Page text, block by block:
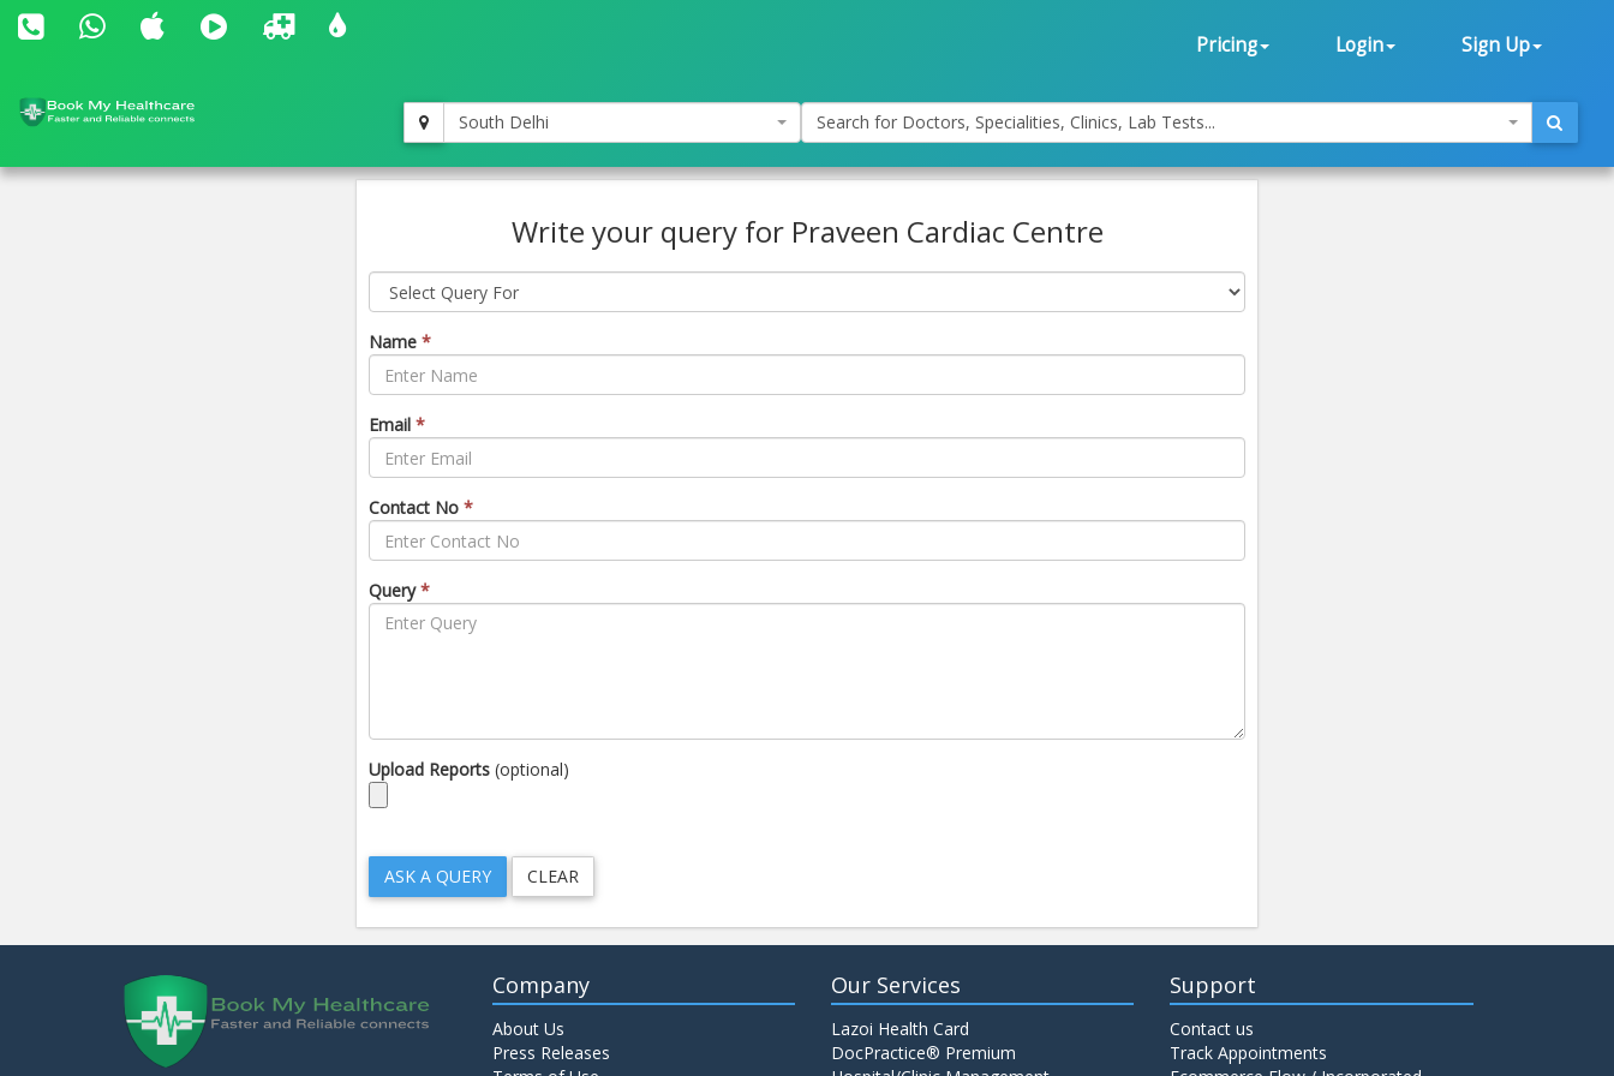
Pricing Login Sign Up
South Delhi Search for Doctors, Specialities, Clinics, Lab Tests...
Write your query for Praveen Cardiac Centre
Name *
Email *
Contact No *
Query*
Upload Reports (optional)
Company
About Us
Press Releases
Our Services
Lazoi Health Card
DocPractice® Premium
Support
Contact us
Track Appointments